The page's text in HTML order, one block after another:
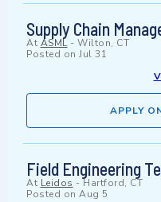
Supply Chain
At ASML- Wilton, CT
Posted on Jul 31
APPLY
Field Engineering
At Leidos -Hartford, CT
Posted on Aug 5